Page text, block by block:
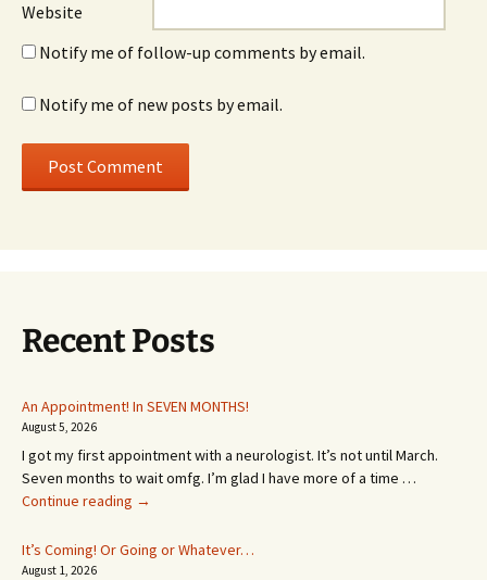
Website
Notify me of follow-up comments by email.
Notify me of new posts by email.
Recent Posts
An Appointment! In SEVEN MONTHS!
August 5, 2026
I got my first appointment with a neurologist. It’s not until March.
Seven months to wait omfg. I’m glad I have more of a time …
Continue reading An
In
→
It’s Coming! Or Going or Whatever…
August 1, 2026